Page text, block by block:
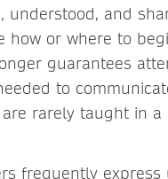
understood, and
how or where to
guarantees
to
rarely taught in a
frequently express